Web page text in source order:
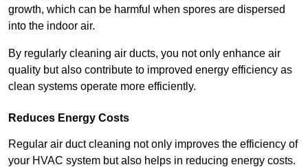
growth, which can be harmful when spores are dispersed
into the indoor air.
By regularly cleaning air ducts, you not only enhance air
quality but also contribute to improved energy efficiency as
clean systems operate more efficiently.
Reduces Energy Costs
Regular air duct cleaning not only improves the efficiency of
your HVAC system but also helps in reducing energy costs.